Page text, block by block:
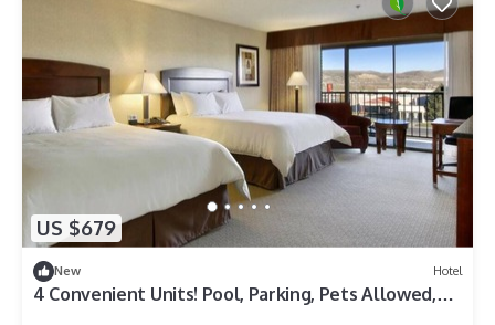
US $679
New Hotel
4 Convenient Units! Pool, Parking, Pets Allowed,